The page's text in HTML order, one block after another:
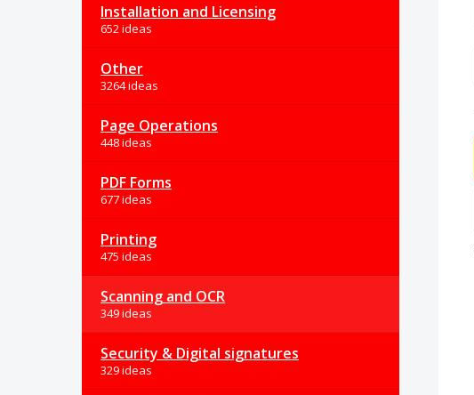
Installation and Licensing
652 ideas
Other
3264 ideas
Page Operations
448 ideas
PDF Forms
677 ideas
Printing
475 ideas
Scanning and OCR
349 ideas
Security & Digital signatures
329 ideas